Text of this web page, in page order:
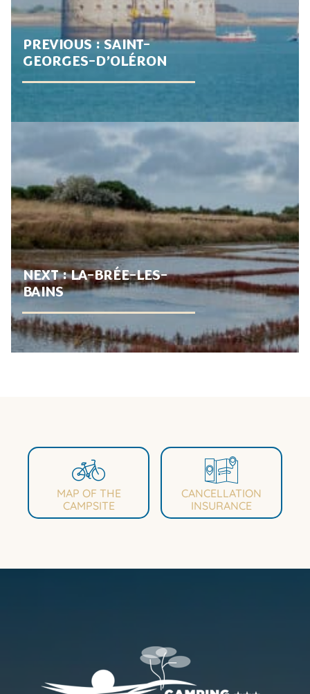
PREVIOUS :SAINT-
GEORGES-D’OLÉRON
NEXT :LA-BRÉE-LES-
BAINS
MAP OF THE
CAMPSITE
CANCELLATION
INSURANCE